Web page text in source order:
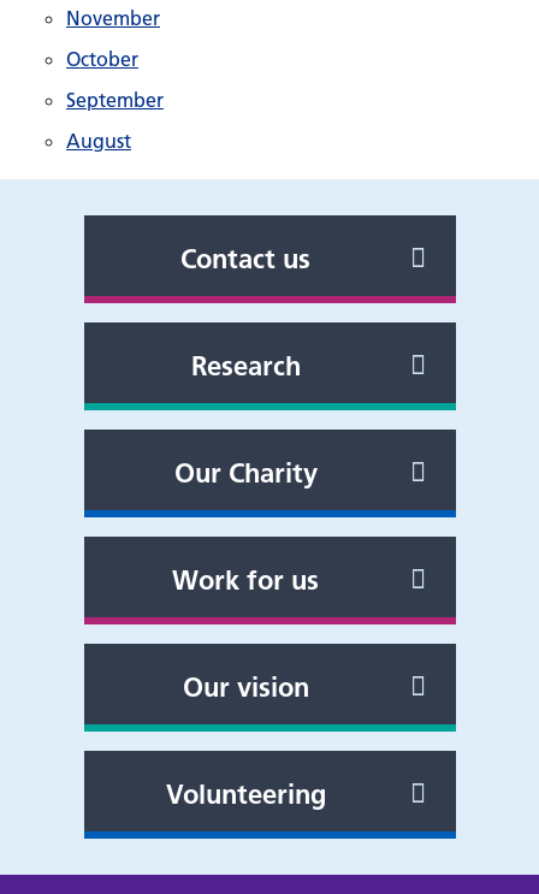
November
October
September
August
Contact us
Research
Our Charity
Work for us
Our vision
Volunteering